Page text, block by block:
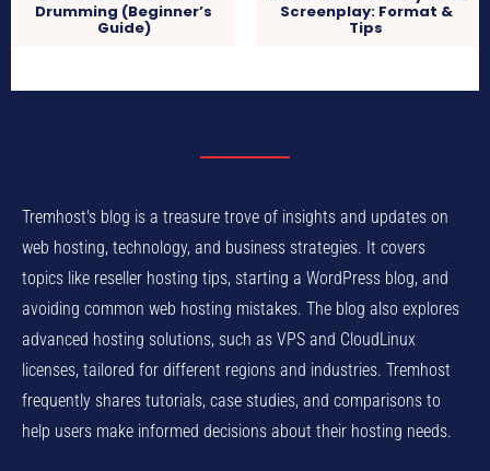
Drumming (Beginner’s
Guide)
Screenplay: Format &
Tips
Tremhost's blog is a treasure trove of insights and updates on
web hosting, technology, and business strategies. It covers
topics like reseller hosting tips, starting a WordPress blog, and
avoiding common web hosting mistakes. The blog also explores
advanced hosting solutions, such as VPS and CloudLinux
licenses, tailored for different regions and industries. Tremhost
frequently shares tutorials, case studies, and comparisons to
help users make informed decisions about their hosting needs.